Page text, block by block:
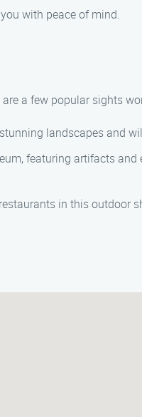
with peace of mind.
a few popular sights
landscapes and
featuring artifacts
in this outdoor